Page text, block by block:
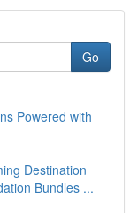
Go
Powered with
Destination
Bundles ...